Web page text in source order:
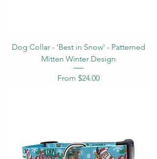
Dog Collar - 'Best in Snow' - Patterned
Mitten Winter Design
From $24.00
Sale Price